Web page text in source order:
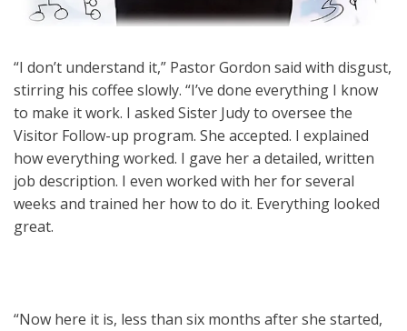
“I don’t understand it,” Pastor Gordon said with disgust,
stirring his coffee slowly. “I’ve done everything I know
to make it work. I asked Sister Judy to oversee the
Visitor Follow-up program. She accepted. I explained
how everything worked. I gave her a detailed, written
job description. I even worked with her for several
weeks and trained her how to do it. Everything looked
great.
“Now here it is, less than six months after she started,